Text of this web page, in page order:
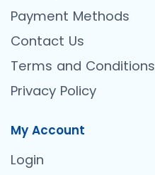
Payment Methods
Contact Us
Terms and Conditions
Privacy Policy
My Account
Login